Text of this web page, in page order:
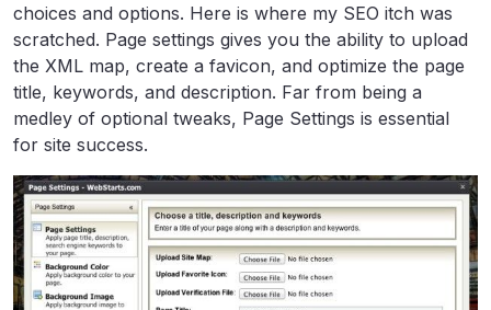
choices and options. Here is where my SEO itch was
scratched. Page settings gives you the ability to upload
the XML map, create a favicon, and optimize the page
title, keywords, and description. Far from being a
medley of optional tweaks, Page Settings is essential
for site success.